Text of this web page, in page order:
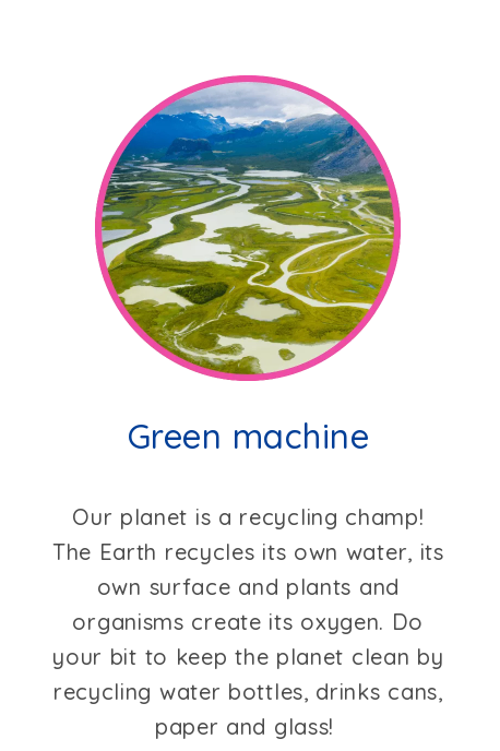
Green machine
Our planet is a recycling champ!
The Earth recycles its own water, its
own surface and plants and
organisms create its oxygen. Do
your bit to keep the planet clean by
recycling water bottles, drinks cans,
paper and glass!